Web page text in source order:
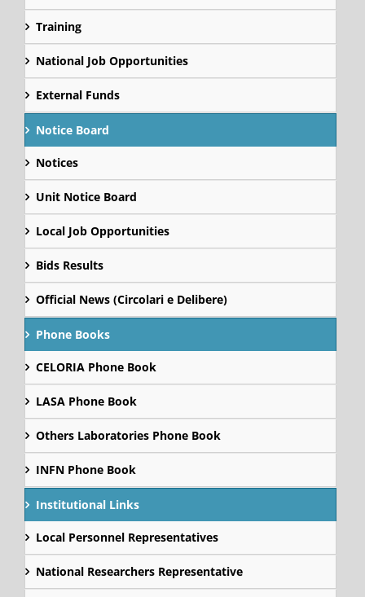
Training
National Job Opportunities
External Funds
Notice Board
Notices
Unit Notice Board
Local Job Opportunities
Bids Results
Official News (Circolari e Delibere)
Phone Books
CELORIA Phone Book
LASA Phone Book
Others Laboratories Phone Book
INFN Phone Book
Institutional Links
Local Personnel Representatives
National Researchers Representative